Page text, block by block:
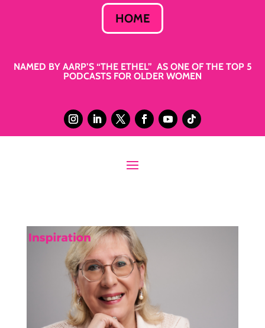
HOME
NAMED BY AARP’S “THE ETHEL” AS ONE OF THE TOP 5
PODCASTS FOR OLDER WOMEN